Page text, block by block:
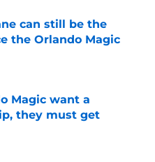
can still be the
the Orlando Magic
Date
Magic want a
they must get
Date